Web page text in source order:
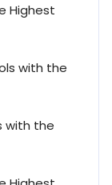
Highest
with the
with the